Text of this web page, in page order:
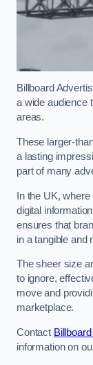
Billboard
a wide audience
areas.
These larger-
a lasting
part of many
In the UK,
digital
ensures that
in a tangible and
The sheer size
to ignore,
move and
marketplace.
Contact
information on